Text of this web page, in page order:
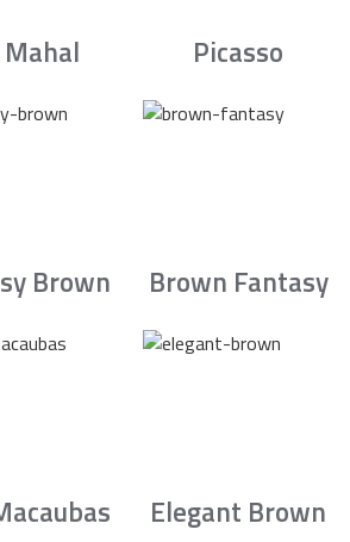
Picasso
Brown Brown Fantasy
Elegant Brown